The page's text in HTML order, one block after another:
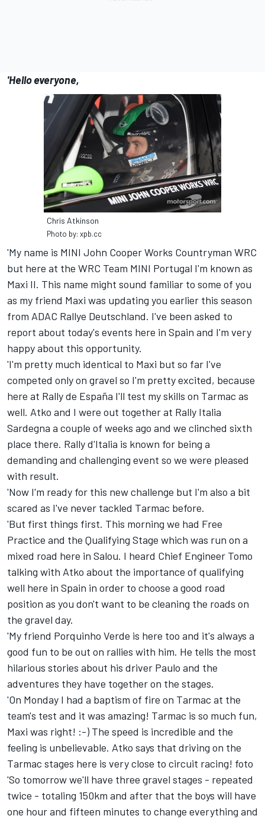
'Hello everyone,
Chris Atkinson
Photo by: xpb.cc
'My name is MINI John Cooper Works Countryman WRC
but here at the WRC Team MINI Portugal I'm known as
Maxi II. This name might sound familiar to some of you
as my friend Maxi was updating you earlier this season
from ADAC Rallye Deutschland. I've been asked to
report about today's events here in Spain and I'm very
happy about this opportunity.
'I'm pretty much identical to Maxi but so far I've
competed only on gravel so I'm pretty excited, because
here at Rally de España I'll test my skills on Tarmac as
well. Atko and I were out together at Rally Italia
Sardegna a couple of weeks ago and we clinched sixth
place there. Rally d'Italia is known for being a
demanding and challenging event so we were pleased
with result.
'Now I'm ready for this new challenge but I'm also a bit
scared as I've never tackled Tarmac before.
'But first things first. This morning we had Free
Practice and the Qualifying Stage which was run on a
mixed road here in Salou. I heard Chief Engineer Tomo
talking with Atko about the importance of qualifying
well here in Spain in order to choose a good road
position as you don't want to be cleaning the roads on
the gravel day.
'My friend Porquinho Verde is here too and it's always a
good fun to be out on rallies with him. He tells the most
hilarious stories about his driver Paulo and the
adventures they have together on the stages.
'On Monday I had a baptism of fire on Tarmac at the
team's test and it was amazing! Tarmac is so much fun,
Maxi was right! :-) The speed is incredible and the
feeling is unbelievable. Atko says that driving on the
Tarmac stages here is very close to circuit racing! foto
'So tomorrow we'll have three gravel stages - repeated
twice - totaling 150km and after that the boys will have
one hour and fifteen minutes to change everything and